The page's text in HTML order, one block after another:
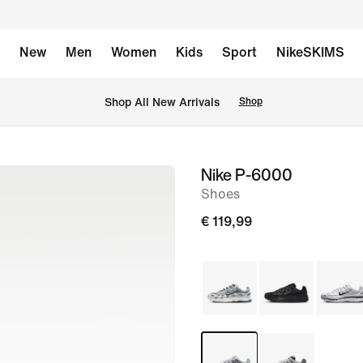
New Men Women Kids Sport NikeSKIMS
Shop All New Arrivals Shop
imageNike P-6000
Shoes
€ 119,99